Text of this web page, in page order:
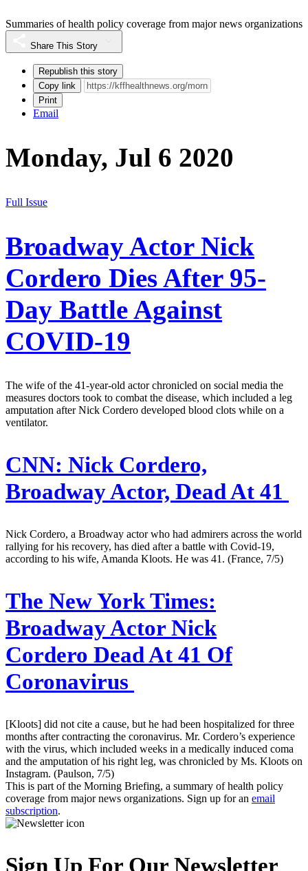
Summaries of health policy coverage from major news organizations
Share This Story
Republish this story
Copy link
Print
Email
Monday, Jul 6 2020
Full Issue
Broadway Actor Nick
Cordero Dies After 95-
Day Battle Against
COVID-19
The wife of the 41-year-old actor chronicled on social media the
measures doctors took to combat the disease, which included a leg
amputation after Nick Cordero developed blood clots while on a
ventilator.
CNN: Nick Cordero,
Broadway Actor, Dead At 41
Nick Cordero, a Broadway actor who had admirers across the world
rallying for his recovery, has died after a battle with Covid-19,
according to his wife, Amanda Kloots. He was 41. (France, 7/5)
The New York Times:
Broadway Actor Nick
Cordero Dead At 41 Of
Coronavirus
[Kloots] did not cite a cause, but he had been hospitalized for three
months after contracting the coronavirus. Mr. Cordero’s experience
with the virus, which included weeks in a medically induced coma
and the amputation of his right leg, was chronicled by Ms. Kloots on
Instagram. (Paulson, 7/5)
This is part of the Morning Briefing, a summary of health policy
coverage from major news organizations. Sign up for an email
subscription.
Sign Up For Our Newsletter